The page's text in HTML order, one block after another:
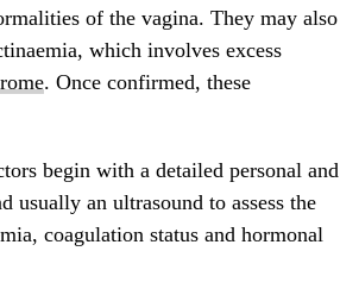
of the vagina. They may also
which involves excess
. Once confirmed, these
begin with a detailed personal and
an ultrasound to assess the
coagulation status and hormonal